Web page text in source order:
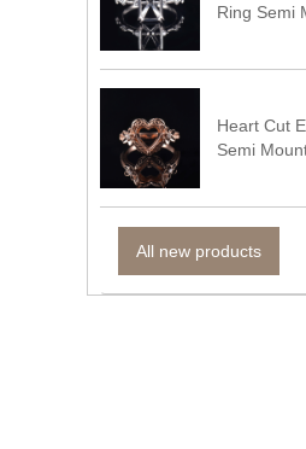
Ring Semi
Heart Cut
Semi
All new products